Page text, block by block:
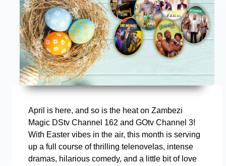
April is here, and so is the heat on Zambezi
Magic DStv Channel 162 and GOtv Channel 3!
With Easter vibes in the air, this month is serving
up a full course of thrilling telenovelas, intense
dramas, hilarious comedy, and a little bit of love